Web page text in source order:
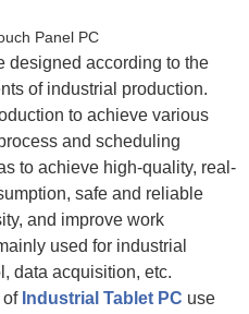
Panel PC
designed according to the
of industrial production.
to achieve various
and scheduling
to achieve high-quality, real-
safe and reliable
and improve work
used for industrial
data acquisition, etc.
of Industrial Tablet PC use